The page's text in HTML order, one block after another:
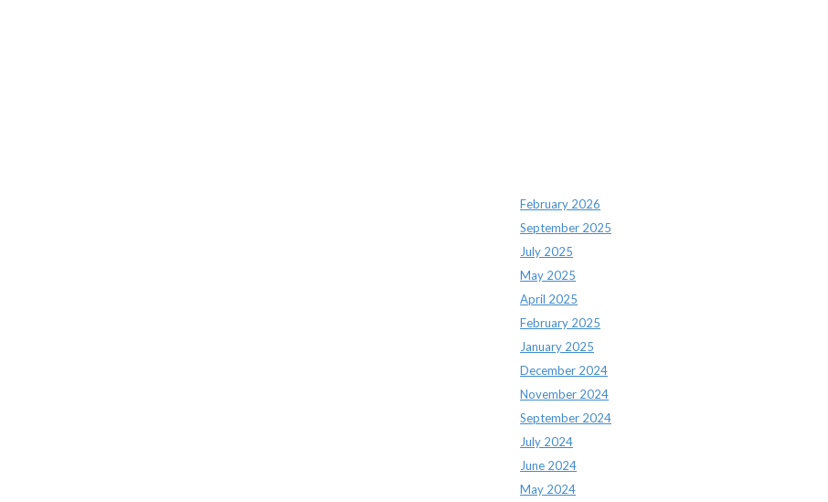
February 2026
September 2025
July 2025
May 2025
April 2025
February 2025
January 2025
December 2024
November 2024
September 2024
July 2024
June 2024
May 2024